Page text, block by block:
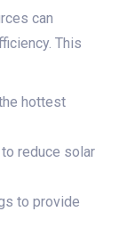
can
This
hottest
reduce solar
to provide